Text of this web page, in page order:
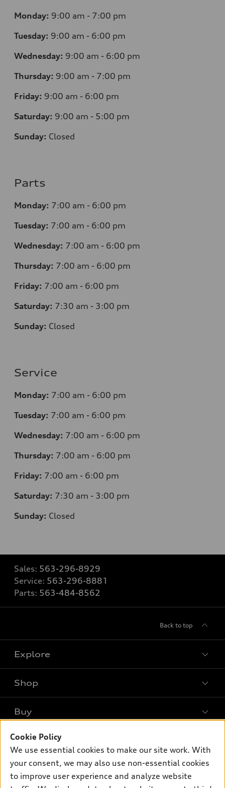
Monday: 9:00 am - 7:00 pm
Tuesday: 9:00 am - 6:00 pm
Wednesday: 9:00 am - 6:00 pm
Thursday: 9:00 am - 7:00 pm
Friday: 9:00 am - 6:00 pm
Saturday: 9:00 am - 5:00 pm
Sunday: Closed
Parts
Monday: 7:00 am - 6:00 pm
Tuesday: 7:00 am - 6:00 pm
Wednesday: 7:00 am - 6:00 pm
Thursday: 7:00 am - 6:00 pm
Friday: 7:00 am - 6:00 pm
Saturday: 7:30 am - 3:00 pm
Sunday: Closed
Service
Monday: 7:00 am - 6:00 pm
Tuesday: 7:00 am - 6:00 pm
Wednesday: 7:00 am - 6:00 pm
Thursday: 7:00 am - 6:00 pm
Friday: 7:00 am - 6:00 pm
Saturday: 7:30 am - 3:00 pm
Sunday: Closed
Sales: 563-296-8929
Service: 563-296-8881
Parts: 563-484-8562
Back to top
Explore
What is e-tron®
Inside Audi
Subscribe to model updates
Shop
Offers
New inventory
Certified pre-owned
Buy
Contact dealer
Trade-in value
Own
myAudi
Support
Cookie Policy
We use essential cookies to make our site work. With
your consent, we may also use non-essential cookies
to improve user experience and analyze website